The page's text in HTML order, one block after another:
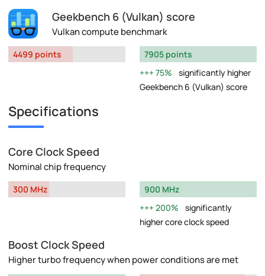
Geekbench 6 (Vulkan) score
Vulkan compute benchmark
4499 points
7905 points
75%
significantly higher
Geekbench 6 (Vulkan) score
Specifications
Core Clock Speed
Nominal chip frequency
300 MHz
900 MHz
200%
significantly
higher core clock speed
Boost Clock Speed
Higher turbo frequency when power conditions are met